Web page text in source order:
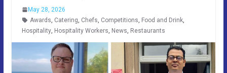
May 28, 2026
Awards, Catering, Chefs, Competitions, Food and Drink,
Hospitality, Hospitality Workers, News, Restaurants